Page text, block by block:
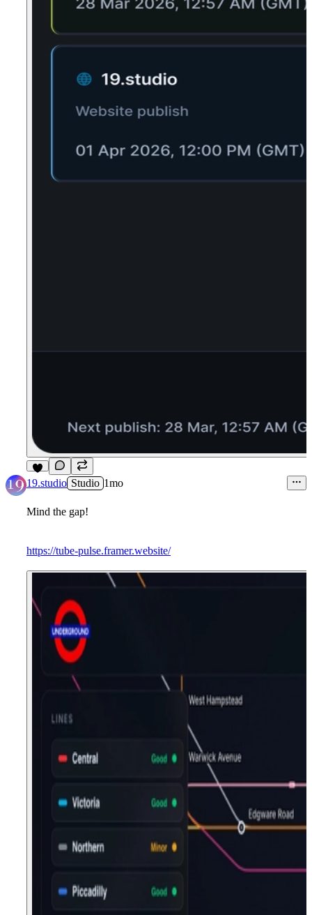
3
19.studio Studio 1mo
Mind the gap!
https://tube-pulse.framer.website/